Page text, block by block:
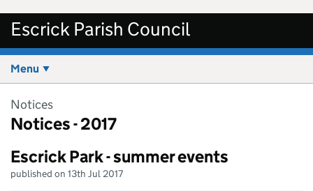
Escrick Parish Council
Menu
Notices
Notices - 2017
Escrick Park - summer events
published on 13th Jul 2017